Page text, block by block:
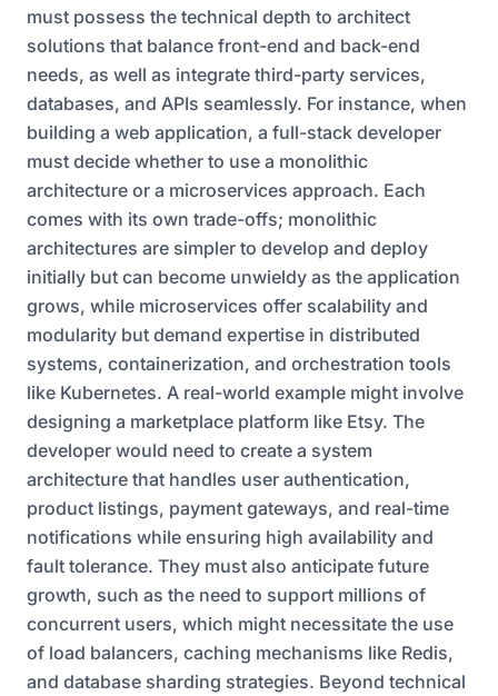
must possess the technical depth to architect
solutions that balance front-end and back-end
needs, as well as integrate third-party services,
databases, and APIs seamlessly. For instance, when
building a web application, a full-stack developer
must decide whether to use a monolithic
architecture or a microservices approach. Each
comes with its own trade-offs; monolithic
architectures are simpler to develop and deploy
initially but can become unwieldy as the application
grows, while microservices offer scalability and
modularity but demand expertise in distributed
systems, containerization, and orchestration tools
like Kubernetes. A real-world example might involve
designing a marketplace platform like Etsy. The
developer would need to create a system
architecture that handles user authentication,
product listings, payment gateways, and real-time
notifications while ensuring high availability and
fault tolerance. They must also anticipate future
growth, such as the need to support millions of
concurrent users, which might necessitate the use
of load balancers, caching mechanisms like Redis,
and database sharding strategies. Beyond technical